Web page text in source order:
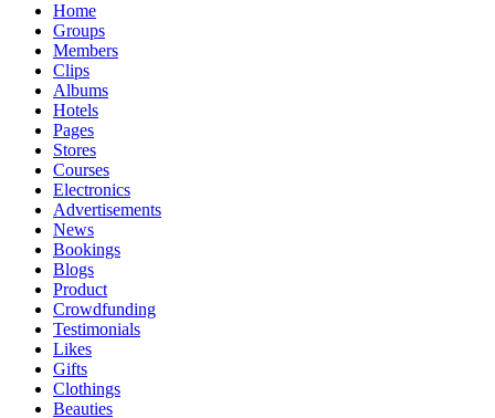
Home
Groups
Members
Clips
Albums
Hotels
Pages
Stores
Courses
Electronics
Advertisements
News
Bookings
Blogs
Product
Crowdfunding
Testimonials
Likes
Gifts
Clothings
Beauties